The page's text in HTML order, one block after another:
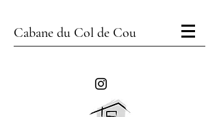
Cabane du Col de Cou